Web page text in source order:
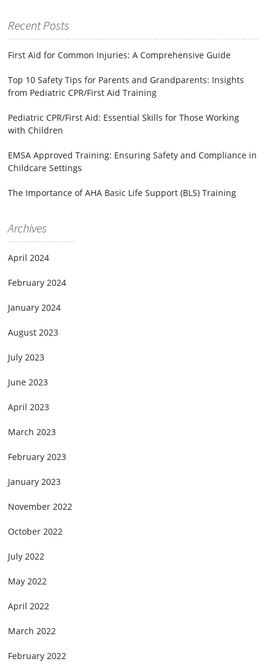
Recent Posts
First Aid for Common Injuries: A Comprehensive Guide
Top 10 Safety Tips for Parents and Grandparents: Insights
from Pediatric CPR/First Aid Training
Pediatric CPR/First Aid: Essential Skills for Those Working
with Children
EMSA Approved Training: Ensuring Safety and Compliance in
Childcare Settings
The Importance of AHA Basic Life Support (BLS) Training
Archives
April 2024
February 2024
January 2024
August 2023
July 2023
June 2023
April 2023
March 2023
February 2023
January 2023
November 2022
October 2022
July 2022
May 2022
April 2022
March 2022
February 2022